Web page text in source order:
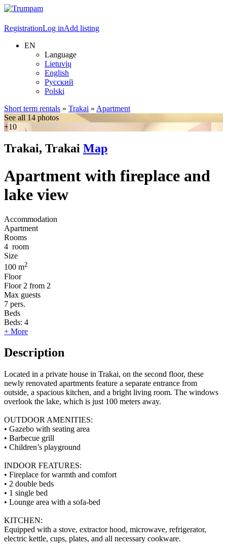
RegistrationLog inAdd listing
EN
Language
Lietuvių
English
Русский
Polski
Short term rentals » Trakai » Apartment
See all 14 photos
+10
Trakai, Trakai Map
Apartment with fireplace and
lake view
Accommodation
Apartment
Rooms
4 room
Size
100 m2
Floor
Floor 2 from 2
Max guests
7 pers.
Beds
Beds: 4
+ More
Description
Located in a private house in Trakai, on the second floor, these
newly renovated apartments feature a separate entrance from
outside, a spacious kitchen, and a bright living room. The windows
overlook the lake, which is just 100 meters away.
OUTDOOR AMENITIES:
• Gazebo with seating area
• Barbecue grill
• Children’s playground
INDOOR FEATURES:
• Fireplace for warmth and comfort
• 2 double beds
• 1 single bed
• Lounge area with a sofa-bed
KITCHEN:
Equipped with a stove, extractor hood, microwave, refrigerator,
electric kettle, cups, plates, and all necessary cookware.